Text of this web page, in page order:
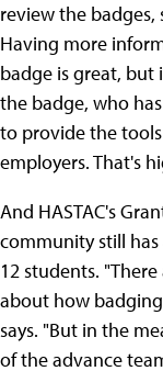
review the
Having more
badge is great, but
the badge, who
to provide the
employers. That's
And HASTAC's
community still
12 students.
about how
says. "But in the
of the advance